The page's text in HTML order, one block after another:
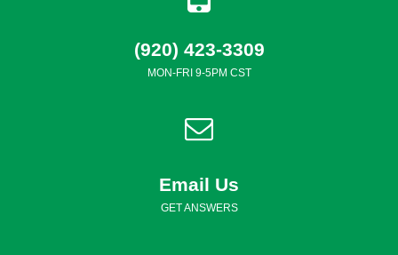
(920) 423-3309
MON-FRI 9-5PM CST
Email Us
GET ANSWERS